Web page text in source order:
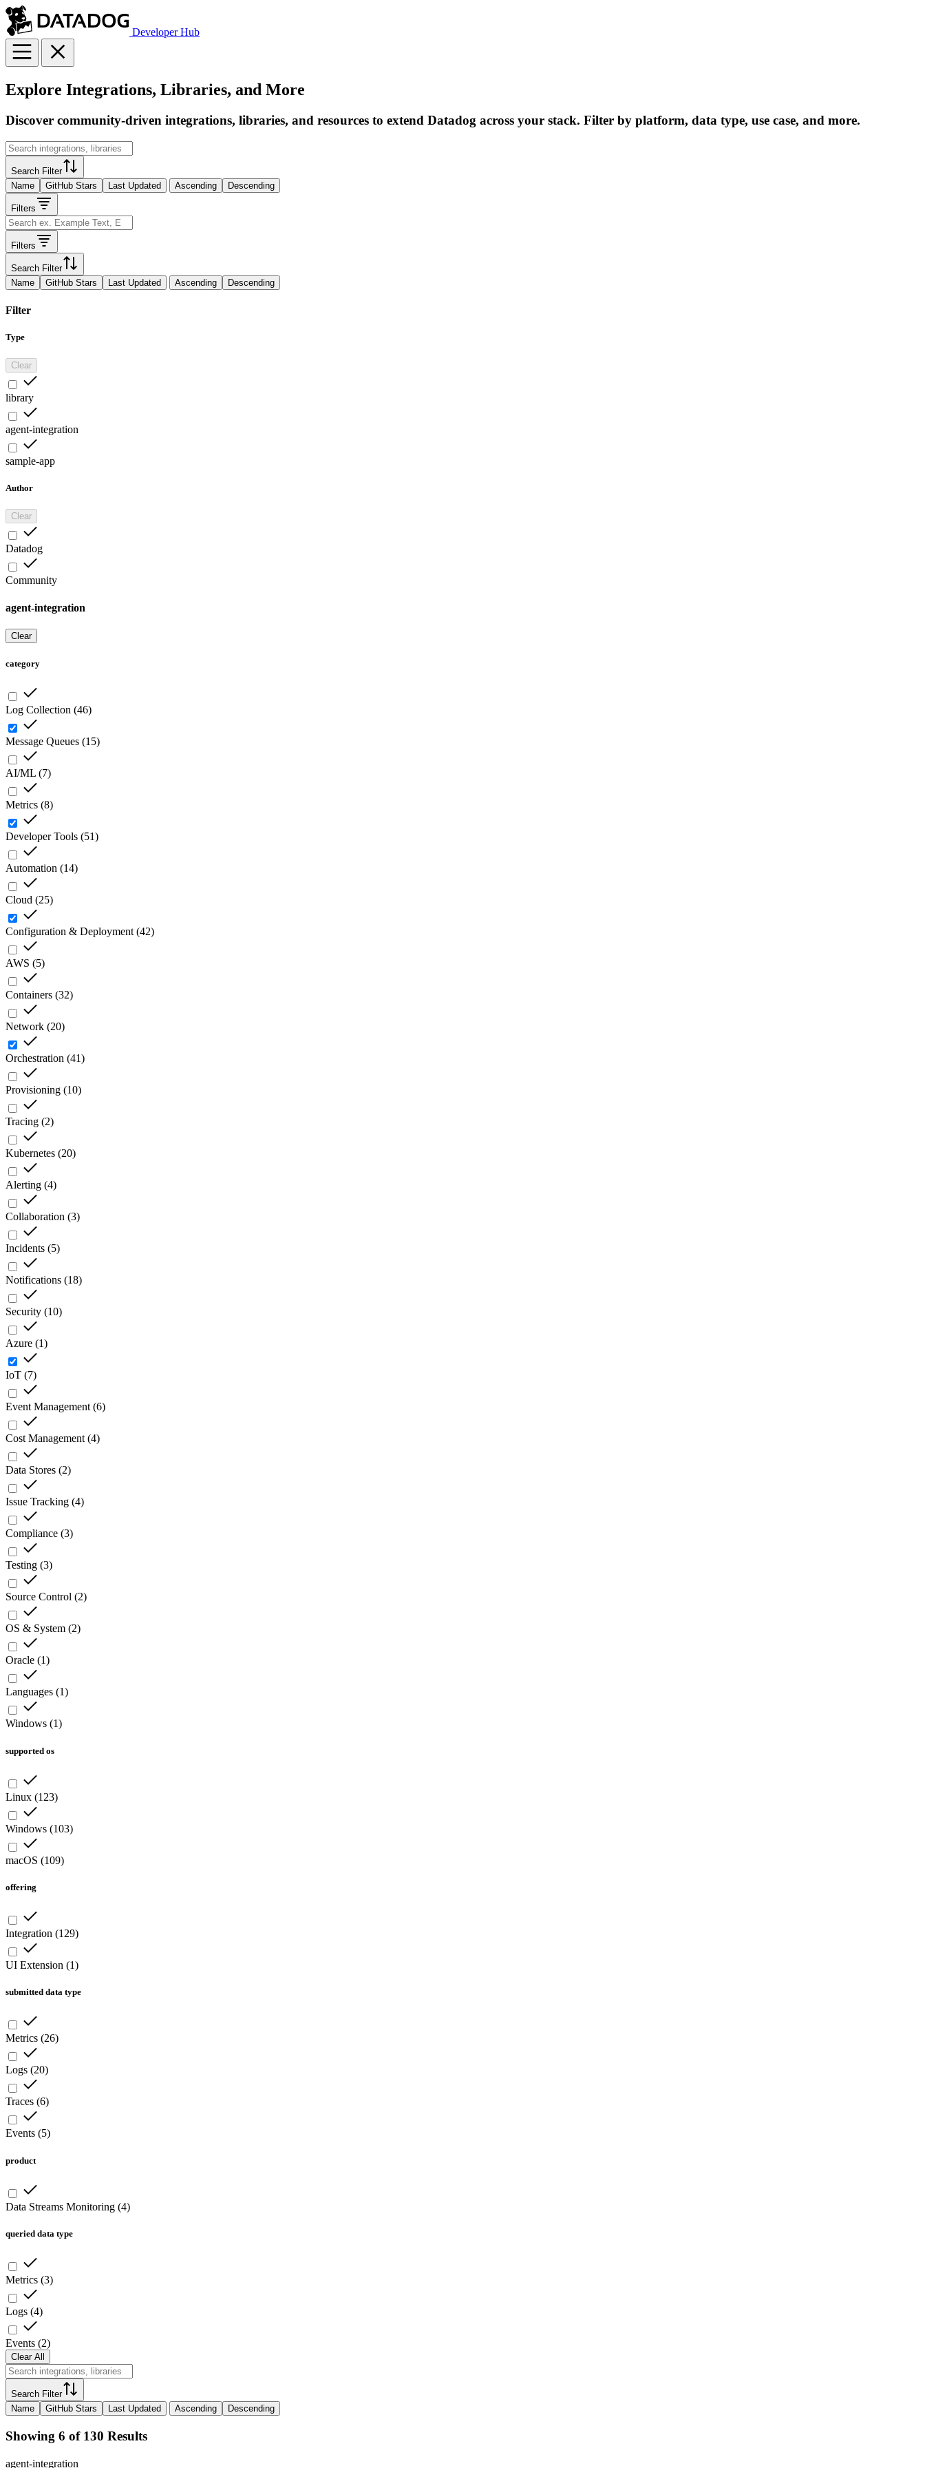
Developer Hub
Explore Integrations, Libraries, and More
Discover community-driven integrations, libraries, and resources to extend Datadog across your stack. Filter by platform, data type, use case, and more.
Search Filter
Name
GitHub Stars Last Updated Ascending Descending
Filters
Filters
Search Filter
Name
GitHub Stars Last Updated Ascending Descending
Filter
Type
Clear
library
agent-integration
sample-app
Author
Clear
Datadog
Community
agent-integration
Clear
category
Log Collection (46)
Message Queues (15)
AI/ML (7)
Metrics (8)
Developer Tools (51)
Automation (14)
Cloud (25)
Configuration & Deployment (42)
AWS (5)
Containers (32)
Network (20)
Orchestration (41)
Provisioning (10)
Tracing (2)
Kubernetes (20)
Alerting (4)
Collaboration (3)
Incidents (5)
Notifications (18)
Security (10)
Azure (1)
IoT (7)
Event Management (6)
Cost Management (4)
Data Stores (2)
Issue Tracking (4)
Compliance (3)
Testing (3)
Source Control (2)
OS & System (2)
Oracle (1)
Languages (1)
Windows (1)
supported os
Linux (123)
Windows (103)
macOS (109)
offering
Integration (129)
UI Extension (1)
submitted data type
Metrics (26)
Logs (20)
Traces (6)
Events (5)
product
Data Streams Monitoring (4)
queried data type
Metrics (3)
Logs (4)
Events (2)
Clear All
Search Filter
Name
GitHub Stars Last Updated Ascending Descending
Showing 6 of 130 Results
agent-integration